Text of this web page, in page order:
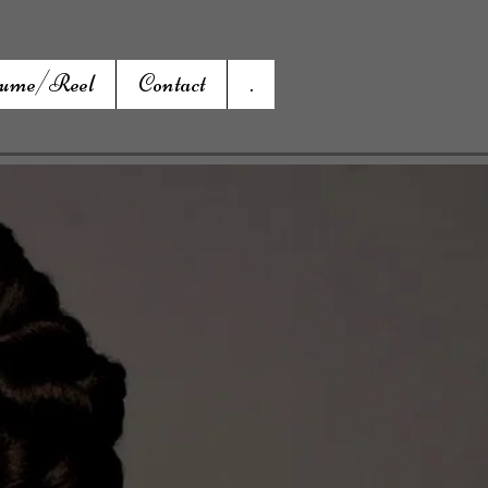
Reel Contact .